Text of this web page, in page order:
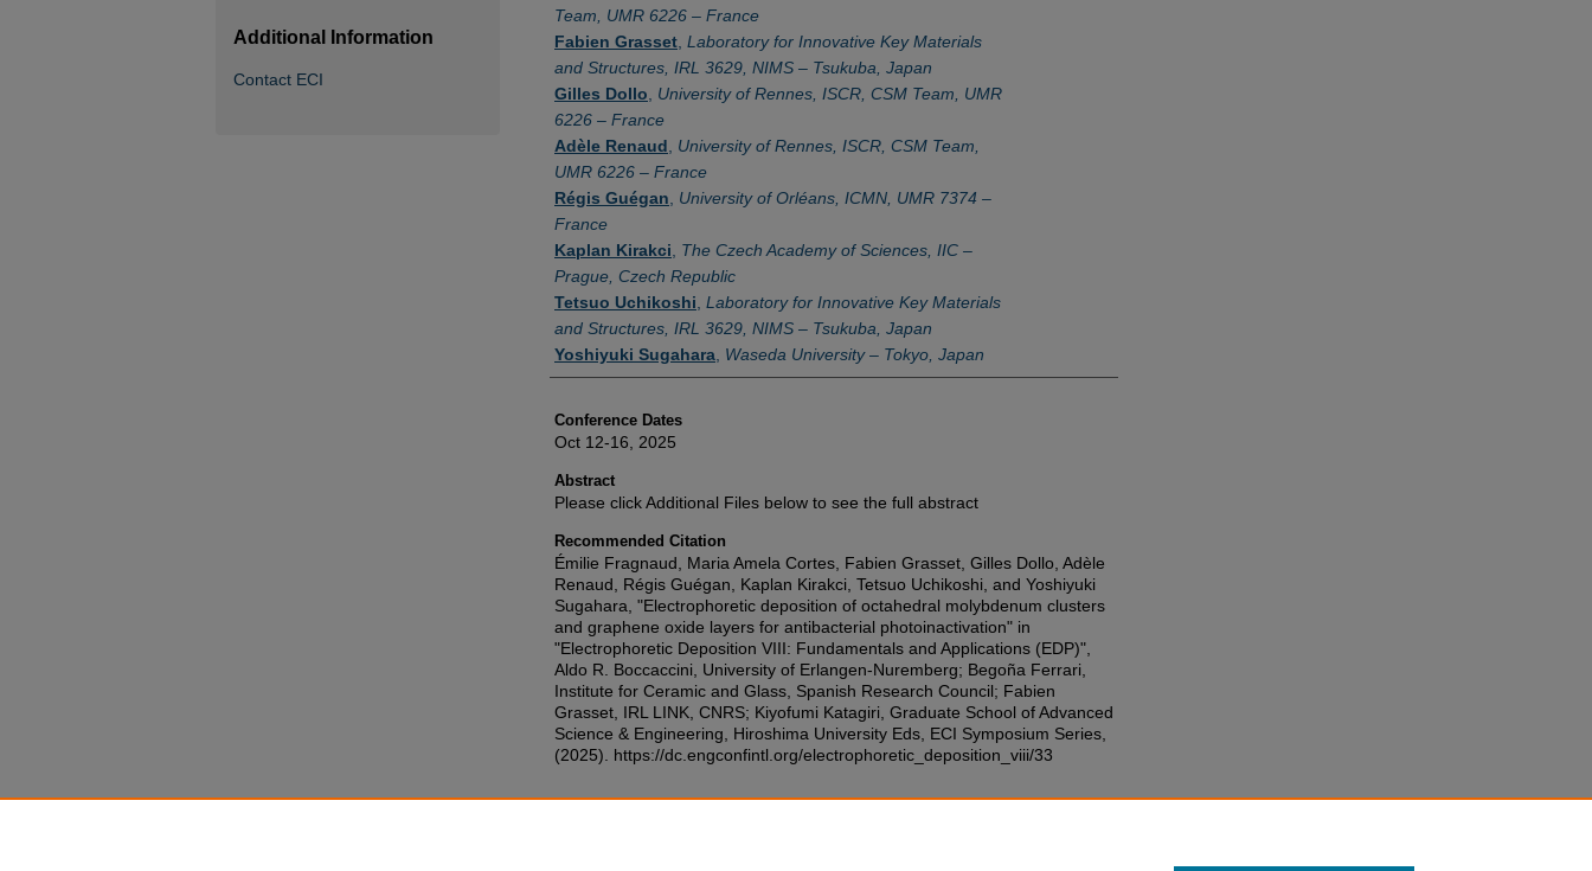
Team, UMR 6226 – France
Fabien Grasset Laboratory for Innovative Key Materials
and Structures, IRL 3629, NIMS – Tsukuba, Japan
Gilles Dollo
University of Rennes, ISCR, CSM Team, UMR
6226 – France
Adèle Renaud
University of Rennes, ISCR, CSM Team,
UMR 6226 – France
Régis Guégan
University of Orléans, ICMN, UMR 7374 –
France
Kaplan Kirakci
The Czech Academy of Sciences, IIC –
Prague, Czech Republic
Tetsuo Uchikoshi Laboratory for Innovative Key Materials
and Structures, IRL 3629, NIMS – Tsukuba, Japan
Yoshiyuki Sugahara Waseda University – Tokyo, Japan
Conference Dates
Oct 12-16, 2025
Abstract
Please click Additional Files below to see the full abstract
Recommended Citation
Émilie Fragnaud, Maria Amela Cortes, Fabien Grasset, Gilles Dollo, Adèle
Renaud, Régis Guégan, Kaplan Kirakci, Tetsuo Uchikoshi, and Yoshiyuki
Sugahara, "Electrophoretic deposition of octahedral molybdenum clusters
and graphene oxide layers for antibacterial photoinactivation" in
"Electrophoretic Deposition VIII: Fundamentals and Applications (EDP)",
Aldo R. Boccaccini, University of Erlangen-Nuremberg; Begoña Ferrari,
Institute for Ceramic and Glass, Spanish Research Council; Fabien
Grasset, IRL LINK, CNRS; Kiyofumi Katagiri, Graduate School of Advanced
Science & Engineering, Hiroshima University Eds, ECI Symposium Series,
(2025). https://dc.engconfintl.org/electrophoretic_deposition_viii/33
Additional Information
Contact ECI